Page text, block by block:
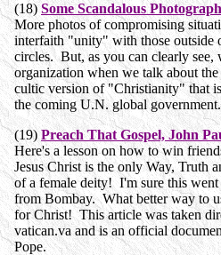
(18)Some Scandalous
More photos of compromising
interfaith "unity" with those outside
circles. But, as you can clearly see,
organization when we talk about
cultic version of "Christianity" that
the coming U.N. global
(19) Preach That Gospel, John
Here's a lesson on how to win
Jesus Christ is the only Way, Truth
of a female deity! I'm sure this
from Bombay. What better way to
for Christ! This article was taken
vatican.va and is an official
Pope.